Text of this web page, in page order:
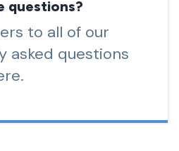
questions?
to all of our
asked questions